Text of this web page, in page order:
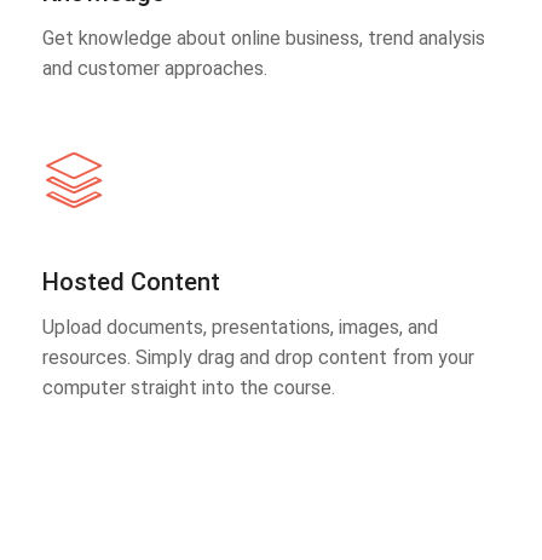
Get knowledge about online business, trend analysis
and customer approaches.
Hosted Content
Upload documents, presentations, images, and
resources. Simply drag and drop content from your
computer straight into the course.